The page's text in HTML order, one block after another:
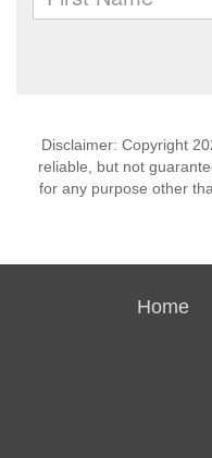
Disclaimer: Copyright
reliable, but not
for any purpose other
Home